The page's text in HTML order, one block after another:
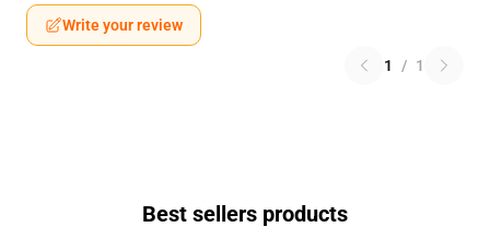
Write your review
1 / 1
Best sellers products